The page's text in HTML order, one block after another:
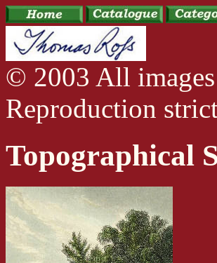
© 2003 All
Reproduction
Topographical